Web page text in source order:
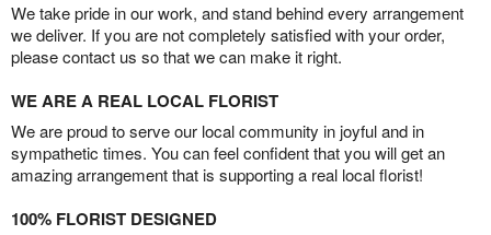
We take pride in our work, and stand behind every arrangement
we deliver. If you are not completely satisfied with your order,
please contact us so that we can make it right.
WE ARE A REAL LOCAL FLORIST
We are proud to serve our local community in joyful and in
sympathetic times. You can feel confident that you will get an
amazing arrangement that is supporting a real local florist!
100% FLORIST DESIGNED